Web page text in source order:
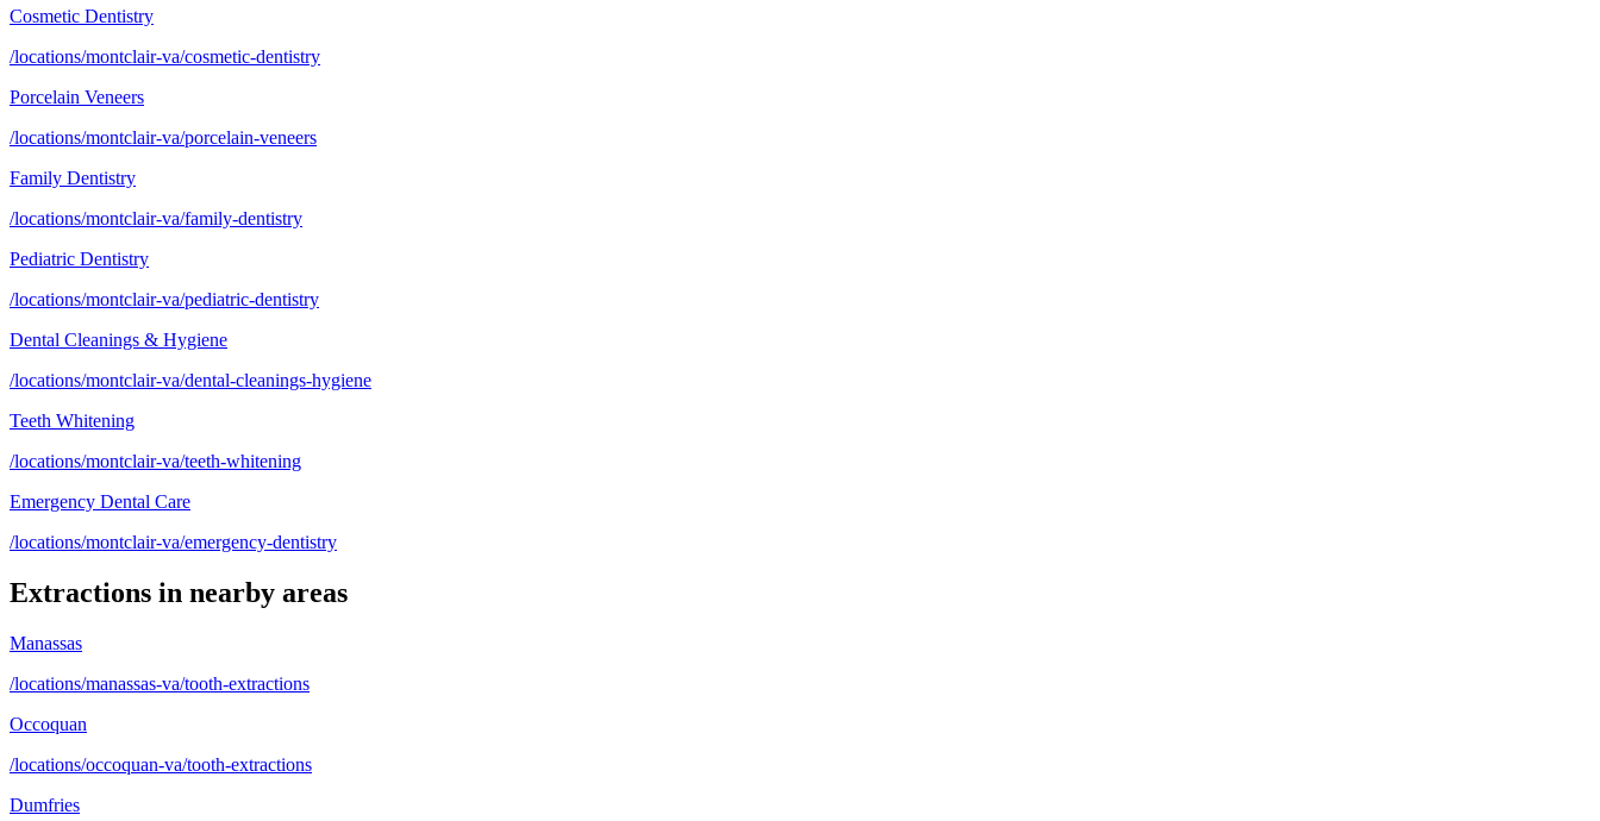
Cosmetic Dentistry
/locations/montclair-va/cosmetic-dentistry
Porcelain Veneers
/locations/montclair-va/porcelain-veneers
Family Dentistry
/locations/montclair-va/family-dentistry
Pediatric Dentistry
/locations/montclair-va/pediatric-dentistry
Dental Cleanings & Hygiene
/locations/montclair-va/dental-cleanings-hygiene
Teeth Whitening
/locations/montclair-va/teeth-whitening
Emergency Dental Care
/locations/montclair-va/emergency-dentistry
Extractions in nearby areas
Manassas
/locations/manassas-va/tooth-extractions
Occoquan
/locations/occoquan-va/tooth-extractions
Dumfries